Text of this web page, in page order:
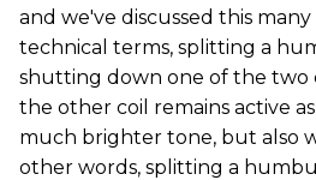
and we've discussed this
technical terms, splitting a
shutting down one of the two
the other coil remains active
much brighter tone, but also
other words, splitting a